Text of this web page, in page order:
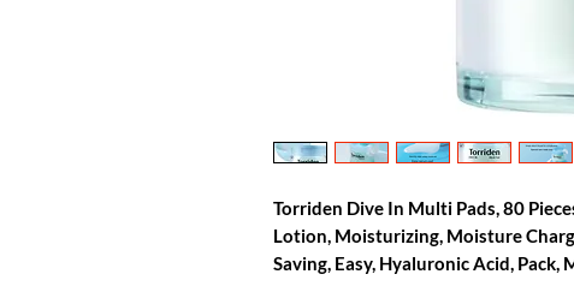
Torriden Dive In Multi Pads, 80
Lotion, Moisturizing, Moisture
Saving, Easy, Hyaluronic Acid, Pack,